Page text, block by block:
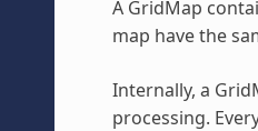
A GridMap
map have the
Internally, a
processing.